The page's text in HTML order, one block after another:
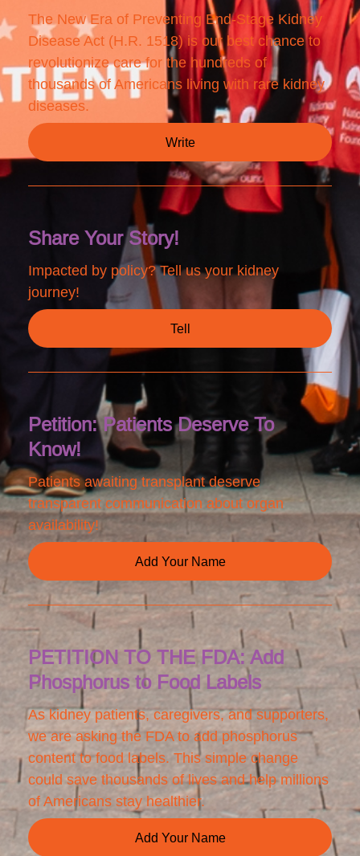
The New Era of Preventing End-Stage Kidney
Disease Act (H.R. 1518) is our best chance to
revolutionize care for the hundreds of
thousands of Americans living with rare kidney
diseases.
Write
Share Your Story!
Impacted by policy? Tell us your kidney
journey!
Tell
Petition: Patients Deserve To
Know!
Patients awaiting transplant deserve
transparent communication about organ
availability!
Add Your Name
PETITION TO THE FDA: Add
Phosphorus to Food Labels
As kidney patients, caregivers, and supporters,
we are asking the FDA to add phosphorus
content to food labels. This simple change
could save thousands of lives and help millions
of Americans stay healthier.
Add Your Name